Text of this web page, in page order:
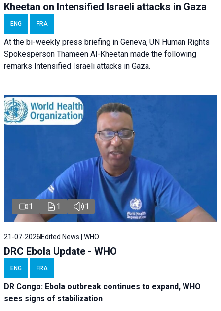
Kheetan on Intensified Israeli attacks in Gaza
ENG FRA
At the bi-weekly press briefing in Geneva, UN Human Rights
Spokesperson Thameen Al-Kheetan made the following
remarks Intensified Israeli attacks in Gaza.
1 1 1
21-07-2026 Edited News | WHO
DRC Ebola Update - WHO
ENG FRA
DR Congo: Ebola outbreak continues to expand, WHO
sees signs of stabilization